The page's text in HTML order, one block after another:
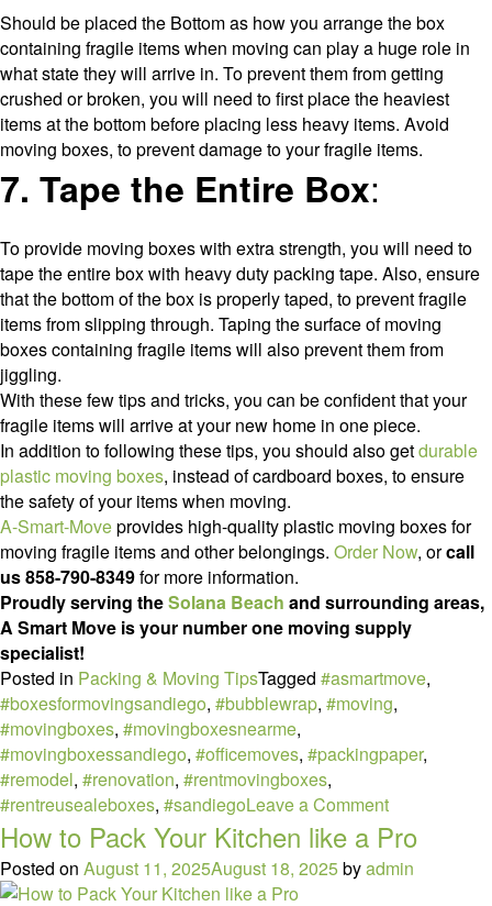
Should be placed the Bottom as how you arrange the box
containing fragile items when moving can play a huge role in
what state they will arrive in. To prevent them from getting
crushed or broken, you will need to first place the heaviest
items at the bottom before placing less heavy items. Avoid
moving boxes, to prevent damage to your fragile items.
7. Tape the Entire Box:
To provide moving boxes with extra strength, you will need to
tape the entire box with heavy duty packing tape. Also, ensure
that the bottom of the box is properly taped, to prevent fragile
items from slipping through. Taping the surface of moving
boxes containing fragile items will also prevent them from
jiggling.
With these few tips and tricks, you can be confident that your
fragile items will arrive at your new home in one piece.
In addition to following these tips, you should also getdurable
plastic moving boxes, instead of cardboard boxes, to ensure
the safety of your items when moving.
A-Smart-Moveprovides high-quality plastic moving boxes for
moving fragile items and other belongings. Order Now, orcall
us 858-790-8349for more information.
Proudly serving theSolana Beach and surrounding areas,
A Smart Move is your number one moving supply
specialist!
Posted in Packing & Moving TipsTagged #asmartmove,
#boxesformovingsandiego, #bubblewrap, #moving,
#movingboxes, #movingboxesnearme,
#movingboxessandiego, #officemoves, #packingpaper,
#remodel, #renovation, #rentmovingboxes,
#rentreusealeboxes, #sandiegoLeave a Commenton
How
to
Pack
How to Pack Your Kitchen like a Pro
Posted on August 11, 2025August 18, 2025byadmin